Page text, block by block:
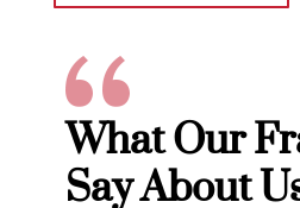
What Our
Say About